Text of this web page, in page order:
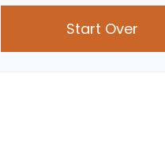
Start Over